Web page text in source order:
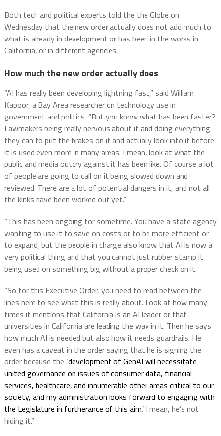
Both tech and political experts told the the Globe on
Wednesday that the new order actually does not add much to
what is already in development or has been in the works in
California, or in different agencies.
How much the new order actually does
“AI has really been developing lightning fast,” said William
Kapoor, a Bay Area researcher on technology use in
government and politics. “But you know what has been faster?
Lawmakers being really nervous about it and doing everything
they can to put the brakes on it and actually look into it before
it is used even more in many areas. I mean, look at what the
public and media outcry against it has been like. Of course a lot
of people are going to call on it being slowed down and
reviewed. There are a lot of potential dangers in it, and not all
the kinks have been worked out yet.”
“This has been ongoing for sometime. You have a state agency
wanting to use it to save on costs or to be more efficient or
to expand, but the people in charge also know that AI is now a
very political thing and that you cannot just rubber stamp it
being used on something big without a proper check on it.
“So for this Executive Order, you need to read between the
lines here to see what this is really about. Look at how many
times it mentions that California is an AI leader or that
universities in California are leading the way in it. Then he says
how much AI is needed but also how it needs guardrails. He
even has a caveat in the order saying that he is signing the
order because the ‘development of GenAI will necessitate
united governance on issues of consumer data, financial
services, healthcare, and innumerable other areas critical to our
society, and my administration looks forward to engaging with
the Legislature in furtherance of this aim.’ I mean, he’s not
hiding it.”